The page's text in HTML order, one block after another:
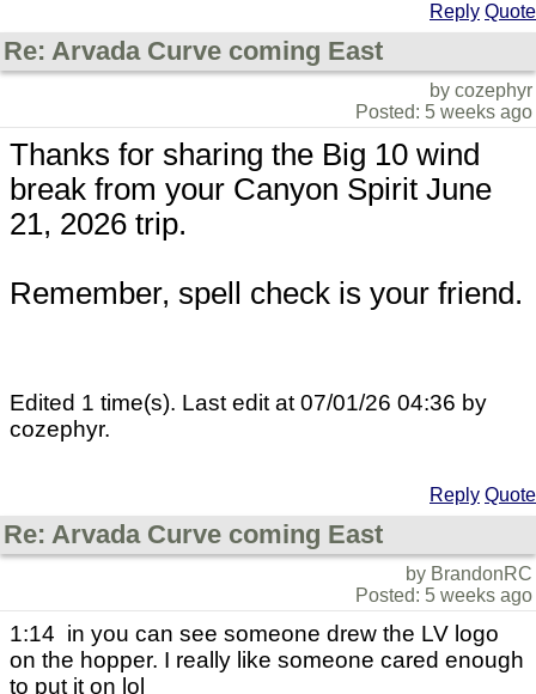
Reply Quote
Re: Arvada Curve coming East
by cozephyr
Posted: 5 weeks ago
Thanks for sharing the Big 10 wind
break from your Canyon Spirit June
21, 2026 trip.
Remember, spell check is your friend.
Edited 1 time(s). Last edit at 07/01/26 04:36 by
cozephyr.
Reply Quote
Re: Arvada Curve coming East
by BrandonRC
Posted: 5 weeks ago
1:14 in you can see someone drew the LV logo
on the hopper. I really like someone cared enough
to put it on lol